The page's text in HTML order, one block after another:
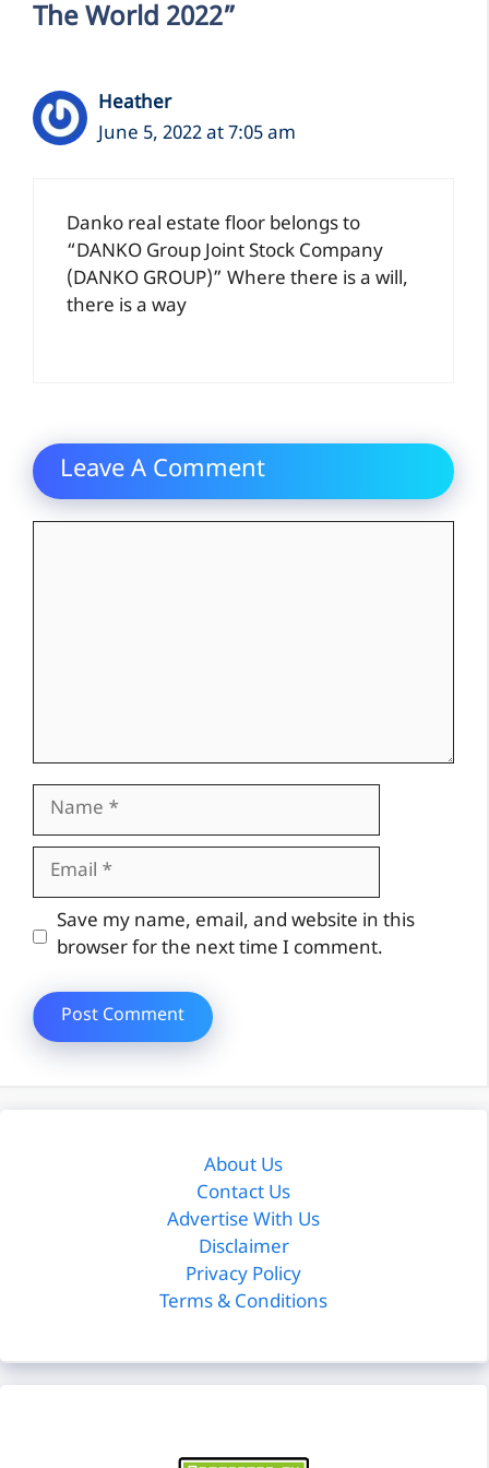
The World 2022”
Heather
June 5, 2022 at 7:05 am
Danko real estate floor belongs to
“DANKO Group Joint Stock Company
(DANKO GROUP)” Where there is a will,
there is a way
Leave A Comment
Name
Email
Website
Save my name, email, and website in this
browser for the next time I comment.
About Us
Contact Us
Advertise With Us
Disclaimer
Privacy Policy
Terms & Conditions